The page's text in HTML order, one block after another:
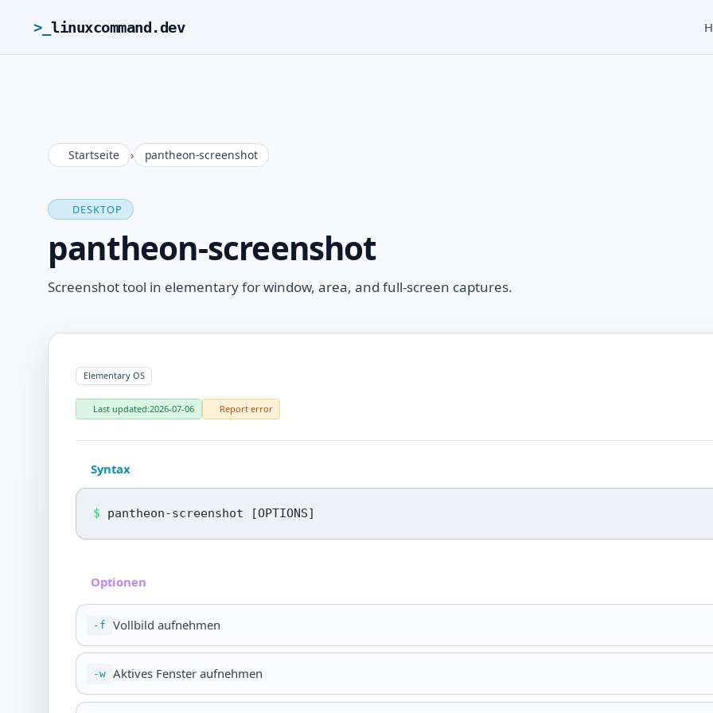
>_ linuxcommand.dev
Startseite › pantheon-screenshot
DESKTOP
pantheon-screenshot
Screenshot tool in elementary for window, area, and full-screen captures.
Elementary OS
Last updated:2026-07-06 Report error
Syntax
$ pantheon-screenshot [OPTIONS]
Optionen
-f Vollbild aufnehmen
-w Aktives Fenster aufnehmen